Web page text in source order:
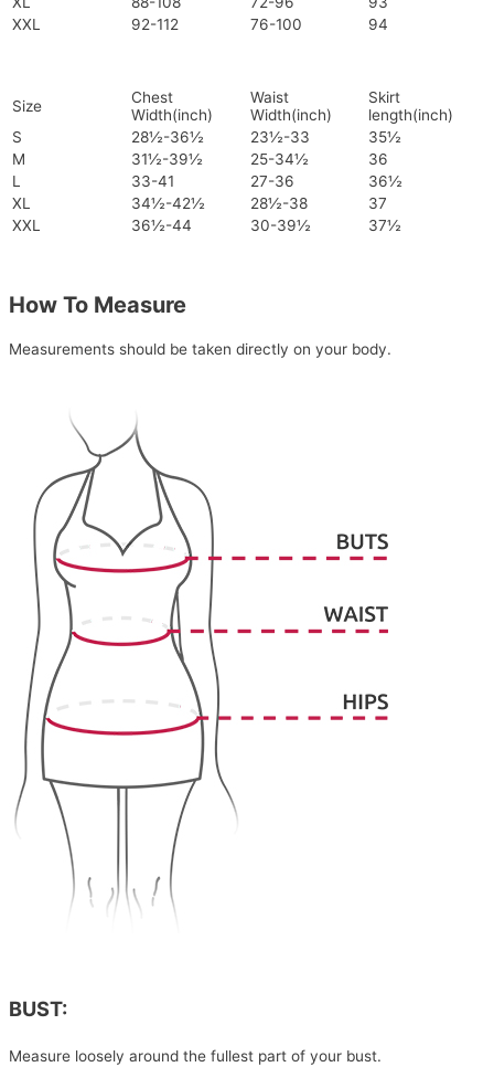
XXL
92-112 76-100 94
Size
Chest
Width(inch)
Waist
Width(inch)
Skirt
length(inch)
S
28½-36½ 23½-33
35½
M
31½-39½ 25-34½
36
L
33-41 27-36
36½
XL
34½-42½ 28½-38
37
XXL
36½-44 30-39½ 37½
How To Measure
Measurements should be taken directly on your body.
BUST:
Measure loosely around the fullest part of your bust.